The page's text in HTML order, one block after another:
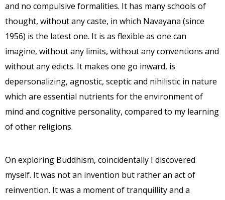
and no compulsive formalities. It has many schools of
thought, without any caste, in which Navayana (since
1956) is the latest one. It is as flexible as one can
imagine, without any limits, without any conventions and
without any edicts. It makes one go inward, is
depersonalizing, agnostic, sceptic and nihilistic in nature
which are essential nutrients for the environment of
mind and cognitive personality, compared to my learning
of other religions.
On exploring Buddhism, coincidentally I discovered
myself. It was not an invention but rather an act of
reinvention. It was a moment of tranquillity and a